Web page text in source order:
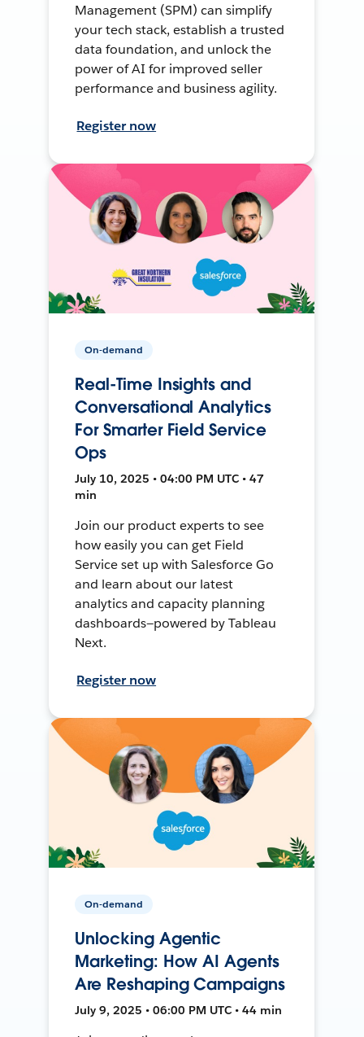
Management (SPM) can simplify
your tech stack, establish a trusted
data foundation, and unlock the
power of AI for improved seller
performance and business agility.
Register now
On-demand
Real-Time Insights and
Conversational Analytics
For Smarter Field Service
Ops
July 10, 2025 • 04:00 PM UTC • 47
min
Join our product experts to see
how easily you can get Field
Service set up with Salesforce Go
and learn about our latest
analytics and capacity planning
dashboards—powered by Tableau
Next.
Register now
On-demand
Unlocking Agentic
Marketing: How AI Agents
Are Reshaping Campaigns
July 9, 2025 • 06:00 PM UTC • 44 min